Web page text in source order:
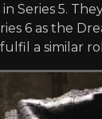
Series 5.
6 as the
a similar